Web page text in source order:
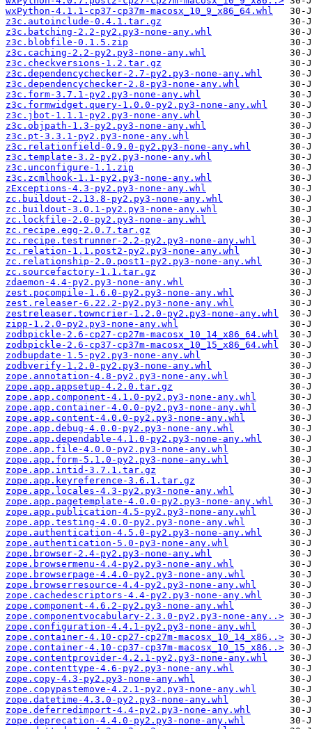
wxPython-4.1.1-cp37-cp37m-macosx_10_9_x86_64.whl
z3c.autoinclude-0.4.1.tar.gz
z3c.batching-2.2-py2.py3-none-any.whl
z3c.blobfile-0.1.5.zip
z3c.caching-2.2-py2.py3-none-any.whl
z3c.checkversions-1.2.tar.gz
z3c.dependencychecker-2.7-py2.py3-none-any.whl
z3c.dependencychecker-2.8-py3-none-any.whl
z3c.form-3.7.1-py2.py3-none-any.whl
z3c.formwidget.query-1.0.0-py2.py3-none-any.whl
z3c.jbot-1.1.1-py2.py3-none-any.whl
z3c.objpath-1.3-py2.py3-none-any.whl
z3c.pt-3.3.1-py2.py3-none-any.whl
z3c.relationfield-0.9.0-py2.py3-none-any.whl
z3c.template-3.2-py2.py3-none-any.whl
z3c.unconfigure-1.1.zip
z3c.zcmlhook-1.1-py2.py3-none-any.whl
zExceptions-4.3-py2.py3-none-any.whl
zc.buildout-2.13.8-py2.py3-none-any.whl
zc.buildout-3.0.1-py2.py3-none-any.whl
zc.lockfile-2.0-py2.py3-none-any.whl
zc.recipe.egg-2.0.7.tar.gz
zc.recipe.testrunner-2.2-py2.py3-none-any.whl
zc.relation-1.1.post2-py2.py3-none-any.whl
zc.relationship-2.0.post1-py2.py3-none-any.whl
zc.sourcefactory-1.1.tar.gz
zdaemon-4.4-py2.py3-none-any.whl
zest.pocompile-1.6.0-py2.py3-none-any.whl
zest.releaser-6.22.2-py2.py3-none-any.whl
zestreleaser.towncrier-1.2.0-py2.py3-none-any.whl
zipp-1.2.0-py2.py3-none-any.whl
zodbpickle-2.6-cp27-cp27m-macosx_10_14_x86_64.whl
zodbpickle-2.6-cp37-cp37m-macosx_10_15_x86_64.whl
zodbupdate-1.5-py2.py3-none-any.whl
zodbverify-1.2.0-py2.py3-none-any.whl
zope.annotation-4.8-py2.py3-none-any.whl
zope.app.appsetup-4.2.0.tar.gz
zope.app.component-4.1.0-py2.py3-none-any.whl
zope.app.container-4.0.0-py2.py3-none-any.whl
zope.app.content-4.0.0-py2.py3-none-any.whl
zope.app.debug-4.0.0-py2.py3-none-any.whl
zope.app.dependable-4.1.0-py2.py3-none-any.whl
zope.app.file-4.0.0-py2.py3-none-any.whl
zope.app.form-5.1.0-py2.py3-none-any.whl
zope.app.intid-3.7.1.tar.gz
zope.app.keyreference-3.6.1.tar.gz
zope.app.locales-4.3-py2.py3-none-any.whl
zope.app.pagetemplate-4.0.0-py2.py3-none-any.whl
zope.app.publication-4.5-py2.py3-none-any.whl
zope.app.testing-4.0.0-py2.py3-none-any.whl
zope.authentication-4.5.0-py2.py3-none-any.whl
zope.authentication-5.0-py3-none-any.whl
zope.browser-2.4-py2.py3-none-any.whl
zope.browsermenu-4.4-py2.py3-none-any.whl
zope.browserpage-4.4.0-py2.py3-none-any.whl
zope.browserresource-4.4-py2.py3-none-any.whl
zope.cachedescriptors-4.4-py2.py3-none-any.whl
zope.component-4.6.2-py2.py3-none-any.whl
zope.componentvocabulary-2.3.0-py2.py3-none-any..>
zope.configuration-4.4.1-py2.py3-none-any.whl
zope.container-4.10-cp27-cp27m-macosx_10_14_x86..>
zope.container-4.10-cp37-cp37m-macosx_10_15_x86..>
zope.contentprovider-4.2.1-py2.py3-none-any.whl
zope.contenttype-4.6-py2.py3-none-any.whl
zope.copy-4.3-py2.py3-none-any.whl
zope.copypastemove-4.2.1-py2.py3-none-any.whl
zope.datetime-4.3.0-py2.py3-none-any.whl
zope.deferredimport-4.4-py2.py3-none-any.whl
zope.deprecation-4.4.0-py2.py3-none-any.whl